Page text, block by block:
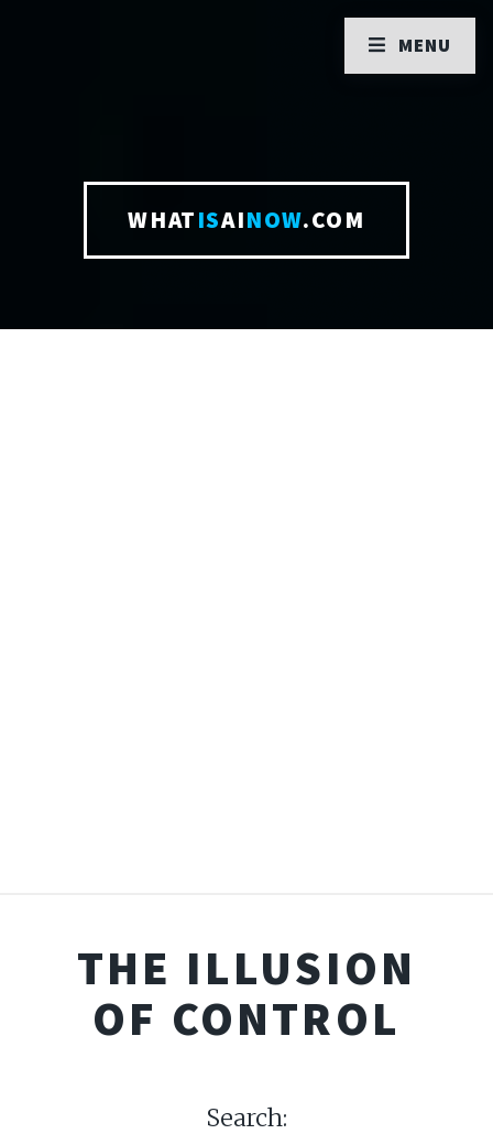
WHATISAINOW.COM
THE ILLUSION
OF CONTROL
Search:
MENU